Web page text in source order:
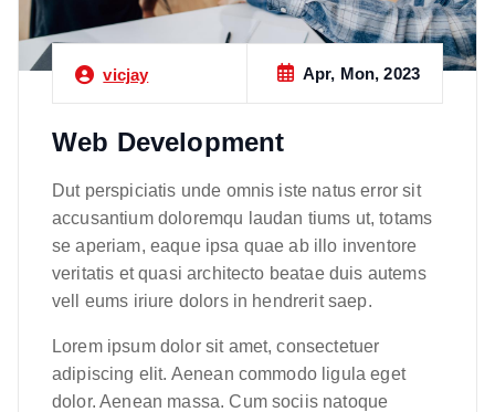
vicjay Apr, Mon, 2023
Web Development
Dut perspiciatis unde omnis iste natus error sit
accusantium doloremqu laudan tiums ut, totams
se aperiam, eaque ipsa quae ab illo inventore
veritatis et quasi architecto beatae duis autems
vell eums iriure dolors in hendrerit saep.
Lorem ipsum dolor sit amet, consectetuer
adipiscing elit. Aenean commodo ligula eget
dolor. Aenean massa. Cum sociis natoque